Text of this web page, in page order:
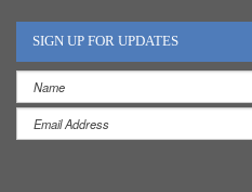
SIGN UP FOR UPDATES